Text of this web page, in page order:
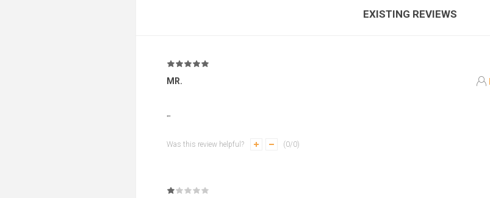
EXISTING REVIEWS
MR.
'"
Was this review helpful? (0/0)